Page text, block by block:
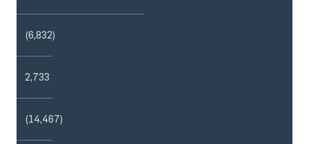
(6,832)
2,733
(14,467)